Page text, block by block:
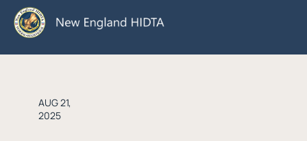
AUG 21,
2025